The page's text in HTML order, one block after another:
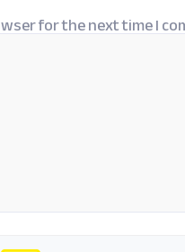
for the next time I